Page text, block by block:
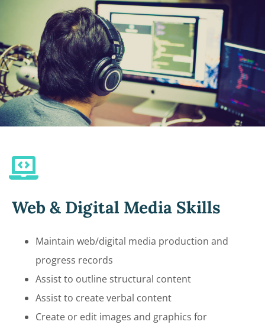
Web & Digital Media Skills
Maintain web/digital media production and
progress records
Assist to outline structural content
Assist to create verbal content
Create or edit images and graphics for